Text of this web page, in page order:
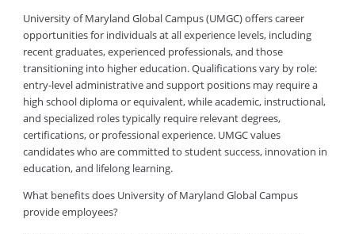
University of Maryland Global Campus (UMGC) offers career
opportunities for individuals at all experience levels, including
recent graduates, experienced professionals, and those
transitioning into higher education. Qualifications vary by role:
entry-level administrative and support positions may require a
high school diploma or equivalent, while academic, instructional,
and specialized roles typically require relevant degrees,
certifications, or professional experience. UMGC values
candidates who are committed to student success, innovation in
education, and lifelong learning.
What benefits does University of Maryland Global Campus
provide employees?